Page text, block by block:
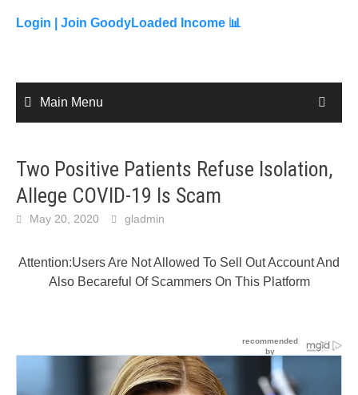
content
Login | Join GoodyLoaded Income 📊
Main Menu
Two Positive Patients Refuse Isolation,
Allege COVID-19 Is Scam
May 20, 2020 gladmin
Attention:Users Are Not Allowed To Sell Out Account And
Also Becareful Of Scammers On This Platform